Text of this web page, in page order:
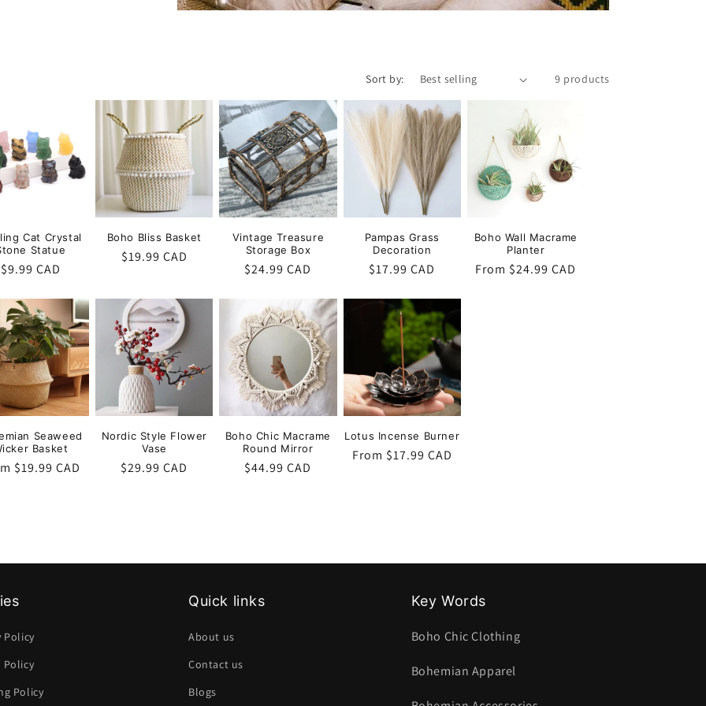
o
Sort by: 9 products
Cat Crystal
Statue
Regular
$9.99 CAD
Boho Bliss Basket
Regular
$19.99 CAD
Vintage Treasure
Storage Box
Regular
$24.99 CAD
Pampas Grass
Decoration
Regular
$17.99 CAD
Boho Wall Macrame
Planter
Regular
From $24.99 CAD
Seaweed
Basket
$19.99 CAD
Nordic Style Flower
Vase
Regular
$29.99 CAD
Boho Chic Macrame
Round Mirror
Regular
$44.99 CAD
Lotus Incense Burner
Regular
From $17.99 CAD
Policy
Policy
Policy
Quick links
About us
Contact us
Blogs
Key Words
Boho Chic Clothing
Bohemian Apparel